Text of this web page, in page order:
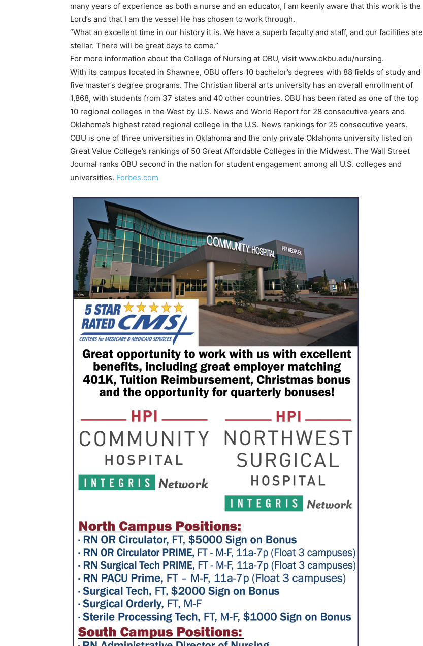
many years of experience as both a nurse and an educator, I am keenly aware that this work is the
Lord’s and that I am the vessel He has chosen to work through.
“What an excellent time in our history it is. We have a superb faculty and staff, and our facilities are
stellar. There will be great days to come.”
For more information about the College of Nursing at OBU, visit www.okbu.edu/nursing.
With its campus located in Shawnee, OBU offers 10 bachelor’s degrees with 88 fields of study and
five master’s degree programs. The Christian liberal arts university has an overall enrollment of
1,868, with students from 37 states and 40 other countries. OBU has been rated as one of the top
10 regional colleges in the West by U.S. News and World Report for 28 consecutive years and
Oklahoma’s highest rated regional college in the U.S. News rankings for 25 consecutive years.
OBU is one of three universities in Oklahoma and the only private Oklahoma university listed on
Great Value College’s rankings of 50 Great Affordable Colleges in the Midwest. The Wall Street
Journal ranks OBU second in the nation for student engagement among all U.S. colleges and
universities. Forbes.com